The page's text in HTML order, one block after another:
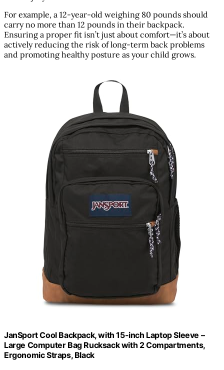
For example, a 12-year-old weighing 80 pounds should
carry no more than 12 pounds in their backpack.
Ensuring a proper fit isn’t just about comfort—it’s about
actively reducing the risk of long-term back problems
and promoting healthy posture as your child grows.
JanSport Cool Backpack, with 15-inch Laptop Sleeve –
Large Computer Bag Rucksack with 2 Compartments,
Ergonomic Straps, Black